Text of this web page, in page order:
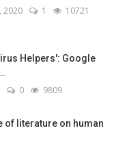
2020 1 10721
Helpers': Google
0 9809
of literature on human